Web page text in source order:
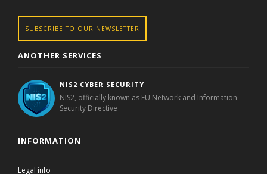
SUBSCRIBE TO OUR NEWSLETTER
ANOTHER SERVICES
NIS2 CYBER SECURITY
NIS2, officially known as EU Network and Information
Security Directive
INFORMATION
Legal info